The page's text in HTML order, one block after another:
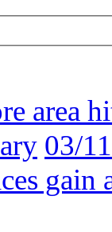
area
03/
gain